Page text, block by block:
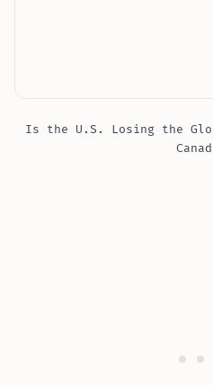
Is the U.S. Losing the